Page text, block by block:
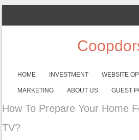
Menu
SKIP TO CONTENT
HOME INVESTMENT WEBSITE
MARKETING ABOUT US GUEST
How To Prepare Your Home
TV?